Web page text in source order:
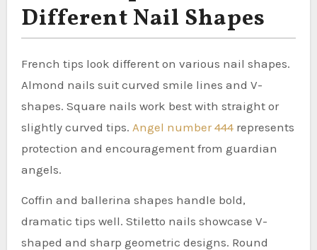
Different Nail Shapes
French tips look different on various nail shapes.
Almond nails suit curved smile lines and V-
shapes. Square nails work best with straight or
slightly curved tips. Angel number 444represents
protection and encouragement from guardian
angels.
Coffin and ballerina shapes handle bold,
dramatic tips well. Stiletto nails showcase V-
shaped and sharp geometric designs. Round